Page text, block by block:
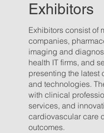
Exhibitors
Exhibitors consist of
companies,
imaging and
health IT firms, and
presenting the
and technologies.
with clinical
services, and
cardiovascular care
outcomes.